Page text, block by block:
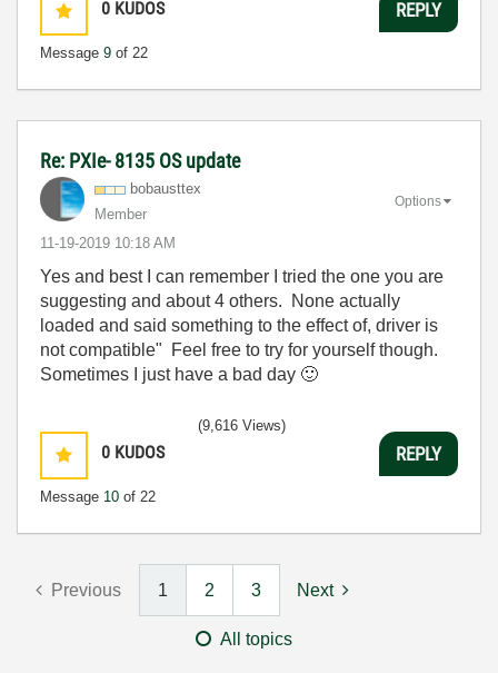
0 KUDOS
Message 9 of 22
REPLY
Re: PXIe- 8135 OS update
bobausttex
Member
‎11-19-2019 10:18 AM
Options
Yes and best I can remember I tried the one you are
suggesting and about 4 others. None actually
loaded and said something to the effect of, driver is
not compatible" Feel free to try for yourself though.
Sometimes I just have a bad day 🙂
0 KUDOS
Message 10 of 22
(9,616 Views)
REPLY
Previous 1 2 3 Next
All topics